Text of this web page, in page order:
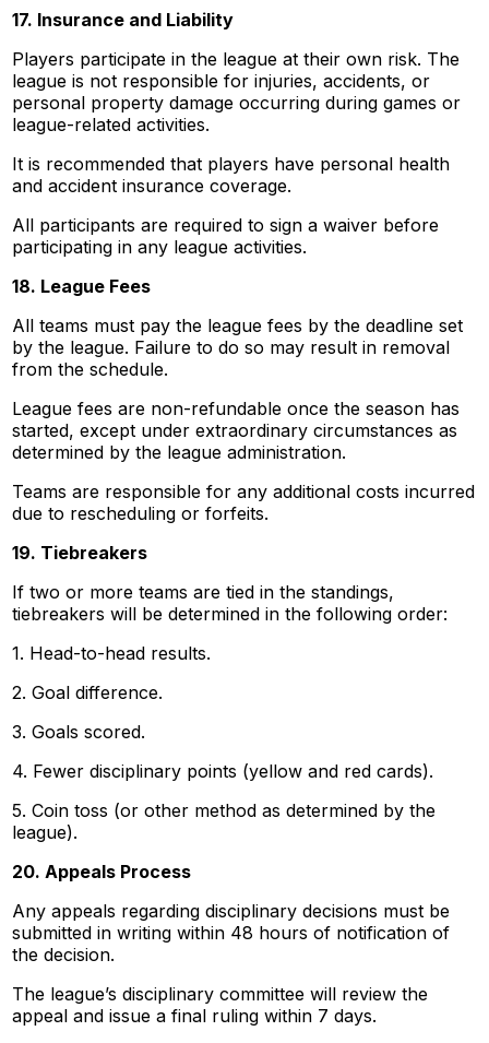
17. Insurance and Liability
Players participate in the league at their own risk. The
league is not responsible for injuries, accidents, or
personal property damage occurring during games or
league-related activities.
It is recommended that players have personal health
and accident insurance coverage.
All participants are required to sign a waiver before
participating in any league activities.
18. League Fees
All teams must pay the league fees by the deadline set
by the league. Failure to do so may result in removal
from the schedule.
League fees are non-refundable once the season has
started, except under extraordinary circumstances as
determined by the league administration.
Teams are responsible for any additional costs incurred
due to rescheduling or forfeits.
19. Tiebreakers
If two or more teams are tied in the standings,
tiebreakers will be determined in the following order:
1. Head-to-head results.
2. Goal difference.
3. Goals scored.
4. Fewer disciplinary points (yellow and red cards).
5. Coin toss (or other method as determined by the
league).
20. Appeals Process
Any appeals regarding disciplinary decisions must be
submitted in writing within 48 hours of notification of
the decision.
The league’s disciplinary committee will review the
appeal and issue a final ruling within 7 days.